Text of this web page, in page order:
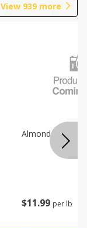
View 939 more
$11 99 per lb
Almond Butter